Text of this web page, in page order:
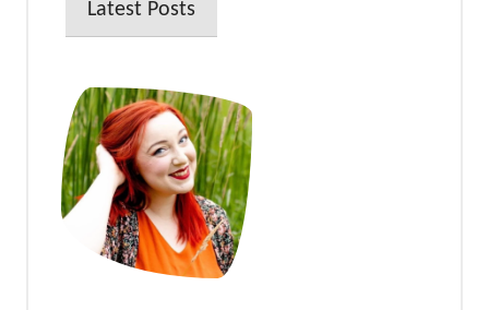
Latest Posts